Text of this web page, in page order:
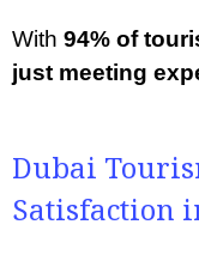
With 94% of
just meeting
Dubai
Satisfaction